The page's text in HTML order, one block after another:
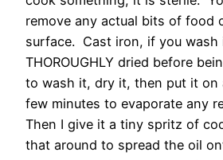
remove any actual bits of food
surface. Cast iron, if you wash
THOROUGHLY dried before
to wash it, dry it, then put it on
few minutes to evaporate any
Then I give it a tiny spritz of
that around to spread the oil